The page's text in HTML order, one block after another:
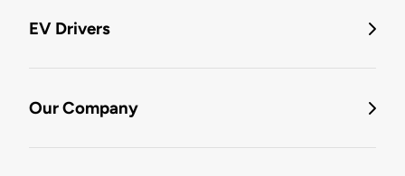
EV Drivers
Our Company